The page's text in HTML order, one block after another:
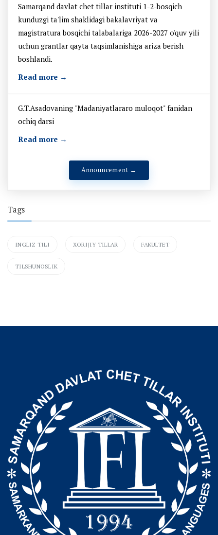
Samarqand davlat chet tillar instituti 1-2-bosqich
kunduzgi ta'lim shaklidagi bakalavriyat va
magistratura bosqichi talabalariga 2026-2027 o'quv yili
uchun grantlar qayta taqsimlanishiga ariza berish
boshlandi.
Read more →
G.T.Asadovaning "Madaniyatlararo muloqot" fanidan
ochiq darsi
Read more →
Announcement →
Tags
INGLIZ TILI XORIJIY TILLAR FAKULTET
TILSHUNOSLIK